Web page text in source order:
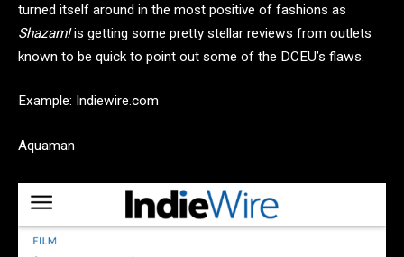
turned itself around in the most positive of fashions as
Shazam!is getting some pretty stellar reviews from outlets
known to be quick to point out some of the DCEU’s flaws.
Example: Indiewire.com
Aquaman